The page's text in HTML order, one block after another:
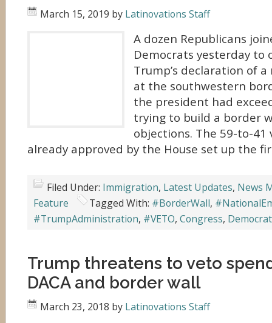
March 15, 2019 by Latinovations Staff
A dozen Republicans
Democrats yesterday to
Trump’s declaration of
at the southwestern
the president had
trying to build a border
objections. The 59-to-41
already approved by the House set up the
Filed Under: Immigration, Latest Updates, News
Feature
Tagged With: #BorderWall,
#TrumpAdministration, #VETO, Congress,
Trump threatens to veto
DACA and border wall
March 23, 2018 by Latinovations Staff